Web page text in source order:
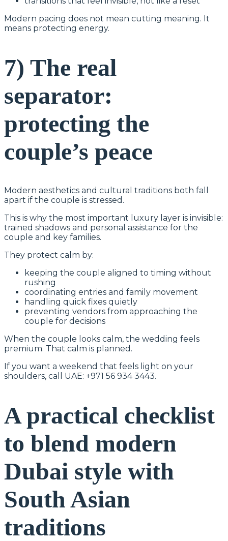
Modern pacing does not mean cutting meaning. It
means protecting energy.
7) The real
separator:
protecting the
couple’s peace
Modern aesthetics and cultural traditions both fall
apart if the couple is stressed.
This is why the most important luxury layer is invisible:
trained shadows and personal assistance for the
couple and key families.
They protect calm by:
keeping the couple aligned to timing without
rushing
coordinating entries and family movement
handling quick fixes quietly
preventing vendors from approaching the
couple for decisions
When the couple looks calm, the wedding feels
premium. That calm is planned.
If you want a weekend that feels light on your
shoulders, call UAE: +971 56 934 3443.
A practical checklist
to blend modern
Dubai style with
South Asian
traditions